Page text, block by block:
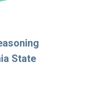
State